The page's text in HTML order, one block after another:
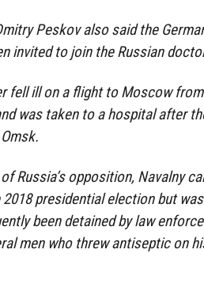
Peskov also said the
invited to join the Russian
fell ill on a flight to Moscow
was taken to a hospital after
Russia’s opposition, Navalny
presidential election but
been detained by law
men who threw antiseptic on